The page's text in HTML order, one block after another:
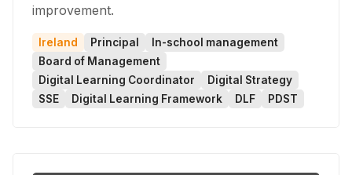
improvement.
Ireland Principal
In-school management
Board of Management
Digital Learning Coordinator
Digital Strategy
SSE
Digital Learning Framework DLF PDST